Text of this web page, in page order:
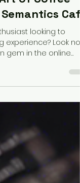
of Coffee
Cafe
looking to
experience? Look no
gem in the online